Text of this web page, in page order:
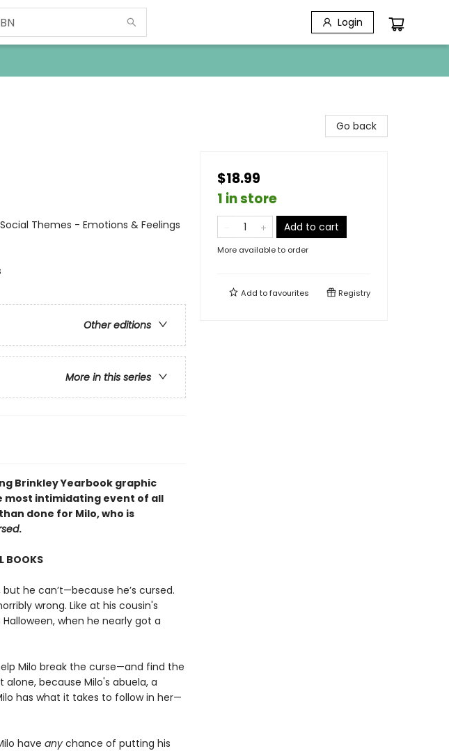
Login
Themes - Emotions & Feelings
Other editions
More in this series
Brinkley Yearbook graphic
most intimidating event of all
done for Milo, who is
.
BOOKS
he can’t—because he’s cursed.
wrong. Like at his cousin's
when he nearly got a
Milo break the curse—and find the
because Milo's abuela, a
has what it takes to follow in her—
have anychance of putting his
Go back
$18.99
1 in store
Add to cart
More available to order
Add tofavourites Registry